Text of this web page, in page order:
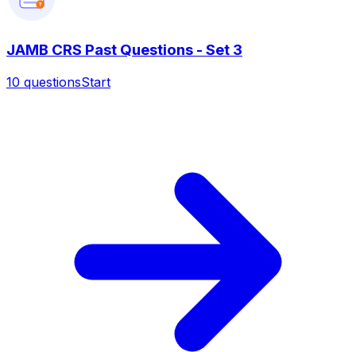
?
JAMB CRS Past Questions - Set 3
10 questionsStart